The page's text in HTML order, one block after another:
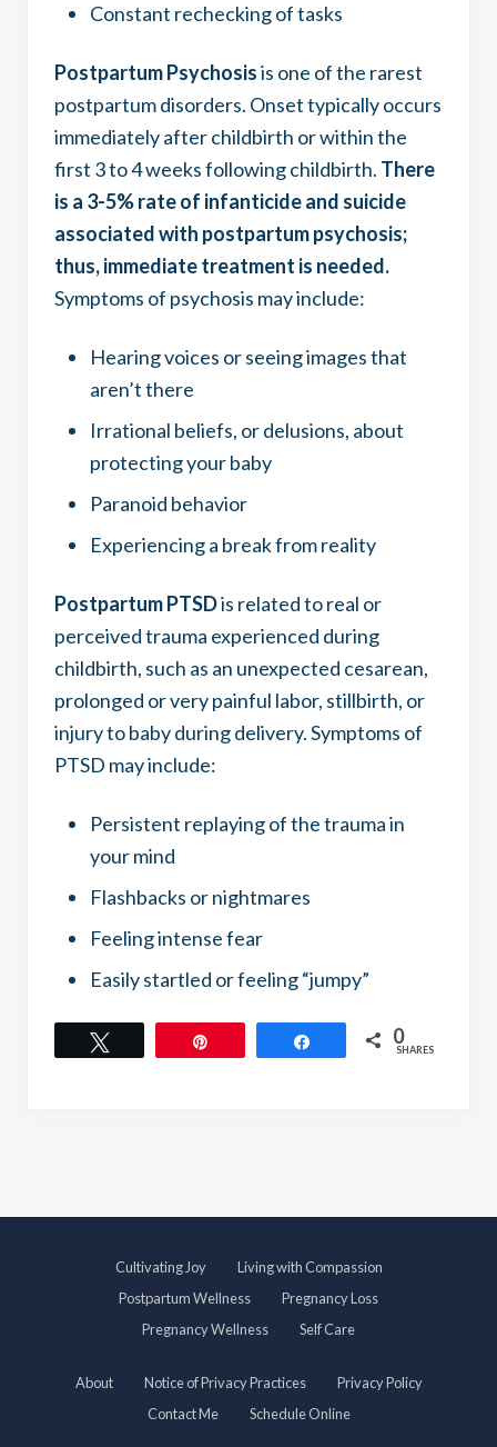
Constant rechecking of tasks
Postpartum Psychosisis one of the rarest
postpartum disorders. Onset typically occurs
immediately after childbirth or within the
first 3 to 4 weeks following childbirth. There
is a 3-5% rate of infanticide and suicide
associated with postpartum psychosis;
thus, immediate treatment is needed.
Symptoms of psychosis may include:
Hearing voices or seeing images that
aren’t there
Irrational beliefs, or delusions, about
protecting your baby
Paranoid behavior
Experiencing a break from reality
Postpartum PTSDis related to real or
perceived trauma experienced during
childbirth, such as an unexpected cesarean,
prolonged or very painful labor, stillbirth, or
injury to baby during delivery. Symptoms of
PTSD may include:
Persistent replaying of the trauma in
your mind
Flashbacks or nightmares
Feeling intense fear
Easily startled or feeling “jumpy”
0
SHARES
Cultivating Joy
Living with Compassion
Postpartum Wellness
Pregnancy Loss
Pregnancy Wellness
Self Care
About Notice of Privacy Practices
Privacy Policy
Contact Me
Schedule Online